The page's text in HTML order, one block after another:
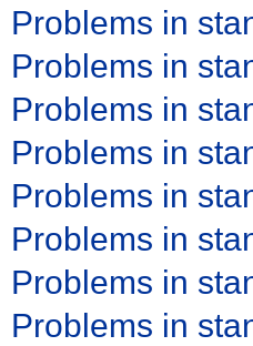
Problems in
Problems in
Problems in
Problems in
Problems in
Problems in
Problems in
Problems in